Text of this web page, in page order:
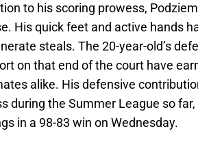
to his scoring prowess,
His quick feet and active hands
steals. The 20-year-old’s
on that end of the court have
alike. His defensive
during the Summer League so
in a 98-83 win on Wednesday.